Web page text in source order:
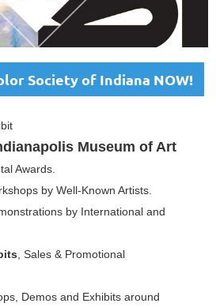
Society of Indiana NOW!
Museum of Art
Awards.
by Well-Known Artists.
by International and
, Sales & Promotional
Demos and Exhibits around